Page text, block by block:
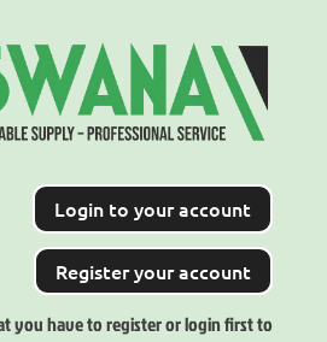
Login to your account
Register your account
you have to register or login first to